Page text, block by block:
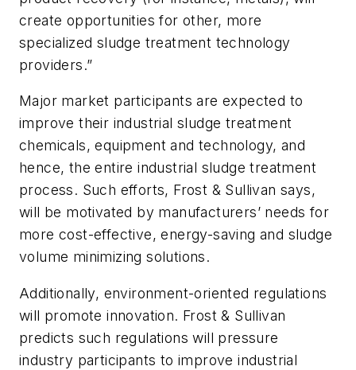
create opportunities for other, more
specialized sludge treatment technology
providers.”
Major market participants are expected to
improve their industrial sludge treatment
chemicals, equipment and technology, and
hence, the entire industrial sludge treatment
process. Such efforts, Frost & Sullivan says,
will be motivated by manufacturers’ needs for
more cost-effective, energy-saving and sludge
volume minimizing solutions.
Additionally, environment-oriented regulations
will promote innovation. Frost & Sullivan
predicts such regulations will pressure
industry participants to improve industrial